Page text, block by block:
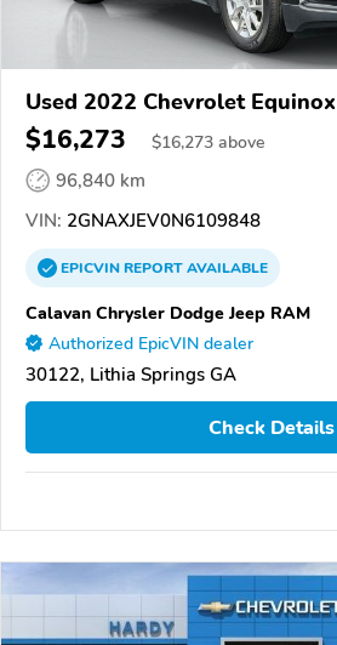
Used 2022 Chevrolet Equinox
$16,273 $16,273 above
96,840 km
VIN: 2GNAXJEV0N6109848
EPICVINREPORTAVAILABLE
Calavan Chrysler Dodge Jeep RAM
Authorized EpicVIN dealer
30122, Lithia Springs GA
Check Details